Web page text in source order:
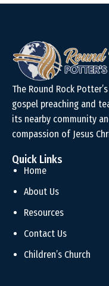
The Round Rock
gospel preaching and
its nearby community
compassion of Jesus
Quick Links
Home
About Us
Resources
Contact Us
Children’s Church